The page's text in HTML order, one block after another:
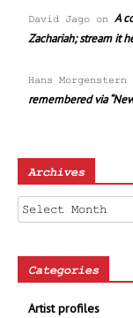
David Jago on A
Zachariah; stream it
Hans Morgenstern
remembered via
Archives
Archives
Categories
Artist profiles